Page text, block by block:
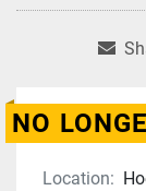
NO
Location: